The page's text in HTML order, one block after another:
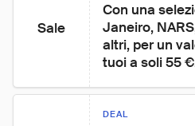
Sale
Con una
Janeiro,
altri, per un
tuoi a soli 55
DEAL